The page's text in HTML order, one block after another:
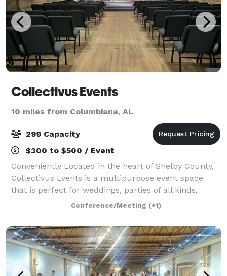
Collectivus Events
10 miles from Columbiana, AL
299 Capacity
$300 to $500 / Event
Conveniently Located in the heart of Shelby County,
Collectivus Events is a multipurpose event space
that is perfect for weddings, parties of all kinds,
corporate meetings, family gatherings, life
celebrations and more. This historic buildi
Conference/Meeting (+1)